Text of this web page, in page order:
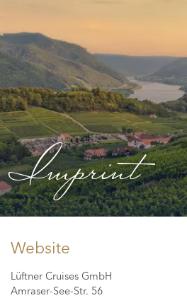
Imprint
Website
Lüftner Cruises GmbH
Amraser-See-Str. 56